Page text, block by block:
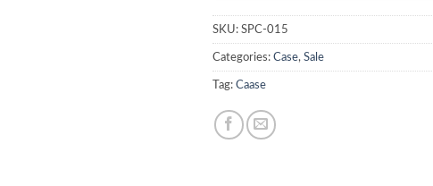
SKU: SPC-015
Categories: Case, Sale
Tag: Caase